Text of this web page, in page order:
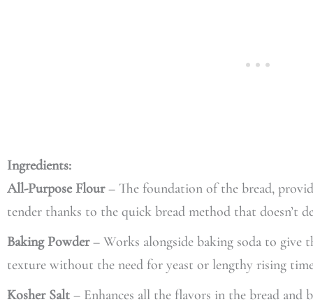
Ingredients:
All-Purpose Flour– The foundation of the bread,
tender thanks to the quick bread method that doesn’t
Baking Powder– Works alongside baking soda to give
texture without the need for yeast or lengthy rising
Kosher Salt – Enhances all the flavors in the bread and